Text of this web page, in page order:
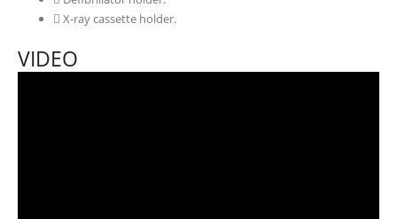
X-ray cassette holder.
VIDEO